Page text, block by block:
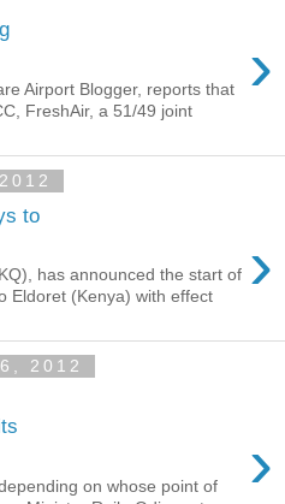
›
Airport Blogger, reports that
FreshAir, a 51/49 joint
to
›
has announced the start of
Eldoret (Kenya) with effect
2012
›
on whose point of